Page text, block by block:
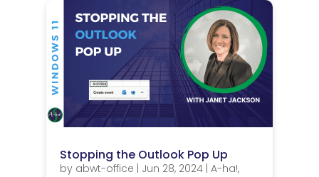
Stopping the Outlook Pop Up
by abwt-office Jun 28, 2024| A-ha!,